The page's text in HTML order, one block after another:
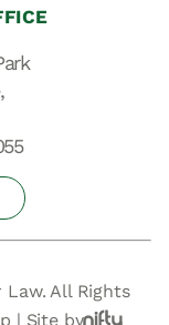
All Rights
| Site by